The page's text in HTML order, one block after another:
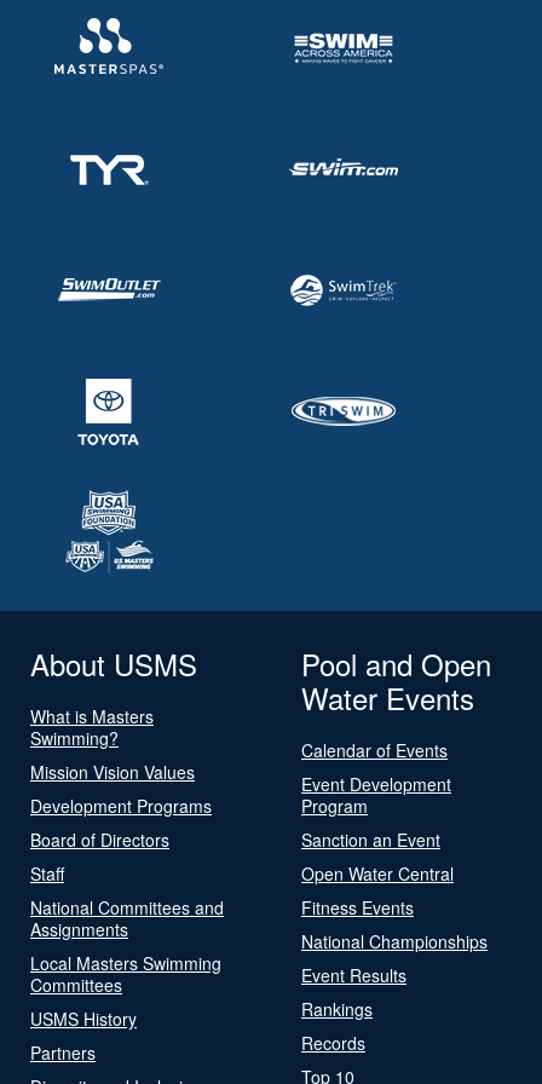
About USMS
What is Masters
Swimming?
Mission Vision Values
Development Programs
Board of Directors
Staff
National Committees and
Assignments
Local Masters Swimming
Committees
USMS History
Partners
Pool and Open
Water Events
Calendar of Events
Event Development
Program
Sanction an Event
Open Water Central
Fitness Events
National Championships
Event Results
Rankings
Records
Top 10